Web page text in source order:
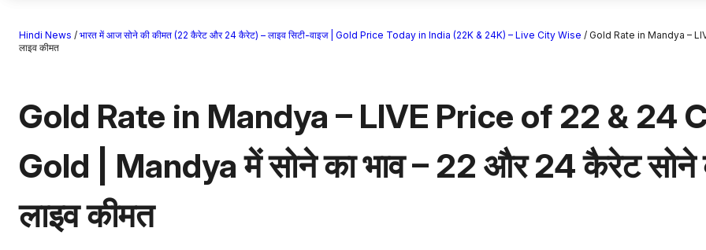
राशिफल
Facebook InstagramX
Hindi News / भारत में आज सोने की कीमत (22 कैरेट और 24 कैरेट) – लाइव सिटी-वाइज | Gold Price Today in India (22K & 24K) – Live City Wise / Gold Rate in Mandya –
लाइव कीमत
Gold Rate in Mandya – LIVE Price of 22 & 24
Gold | Mandya में सोने का भाव – 22 और 24 कैरेट सोने
लाइव कीमत